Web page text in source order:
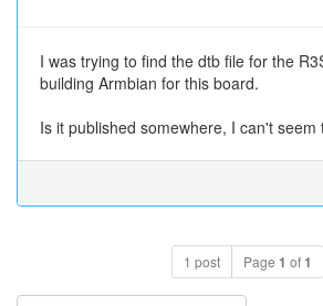
I was trying to find the dtb file for the
building Armbian for this board.
Is it published somewhere, I can't seem
1 post Page 1 of1